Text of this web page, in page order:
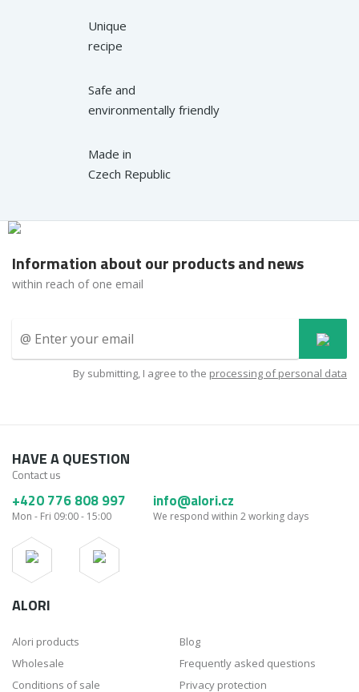
Unique
recipe
Safe and
environmentally friendly
Made in
Czech Republic
Information about our products and news
within reach of one email
By submitting, I agree to the processing of personal data
HAVE A QUESTION
Contact us
+420 776 808 997
Mon - Fri 09:00 - 15:00
info@alori.cz
We respond within 2 working days
ALORI
Alori products
Blog
Wholesale
Frequently asked questions
Conditions of sale
Privacy protection